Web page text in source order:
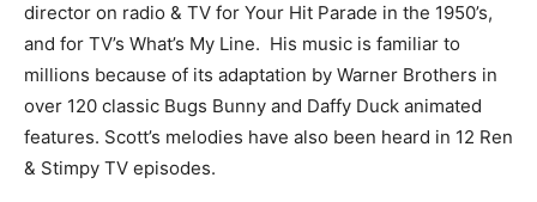
director on radio & TV for Your Hit Parade in the 1950’s,
and for TV’s What’s My Line. His music is familiar to
millions because of its adaptation by Warner Brothers in
over 120 classic Bugs Bunny and Daffy Duck animated
features. Scott’s melodies have also been heard in 12 Ren
& Stimpy TV episodes.